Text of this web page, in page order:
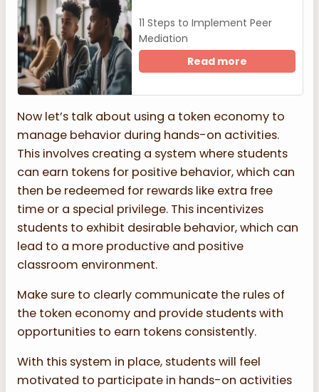
11 Steps to Implement Peer
Mediation
Read more
Now let’s talk about using a token economy to
manage behavior during hands-on activities.
This involves creating a system where students
can earn tokens for positive behavior, which can
then be redeemed for rewards like extra free
time or a special privilege. This incentivizes
students to exhibit desirable behavior, which can
lead to a more productive and positive
classroom environment.
Make sure to clearly communicate the rules of
the token economy and provide students with
opportunities to earn tokens consistently.
With this system in place, students will feel
motivated to participate in hands-on activities